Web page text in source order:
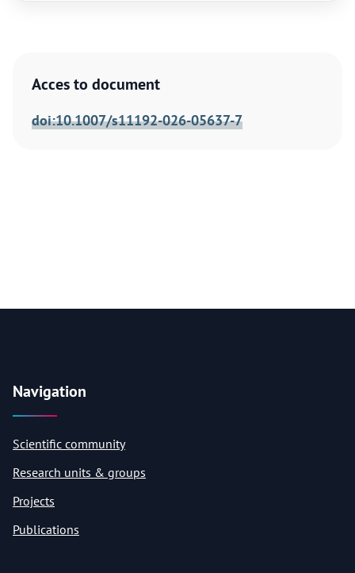
Acces to document
doi:10.1007/s11192-026-05637-7
Navigation
Scientific community
Research units & groups
Projects
Publications